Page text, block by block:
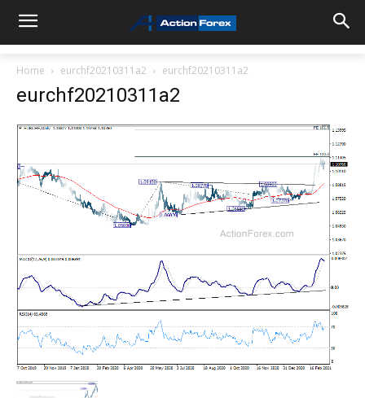
Home eurchf20210311a2 eurchf20210311a2
eurchf20210311a2